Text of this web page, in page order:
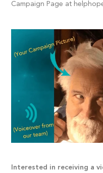
Campaign Page at
Interested in receiving a